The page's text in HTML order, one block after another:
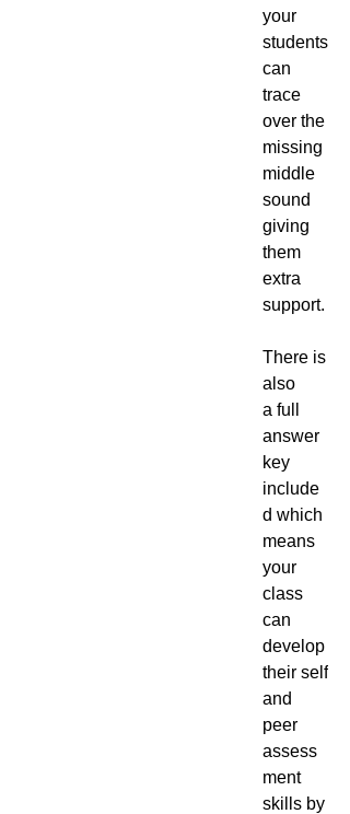
your
students
can
trace
over the
missing
middle
sound
giving
them
extra
support.
There is
also
a full
answer
key
include
d which
means
your
class
can
develop
their self
and
peer
assess
ment
skills by